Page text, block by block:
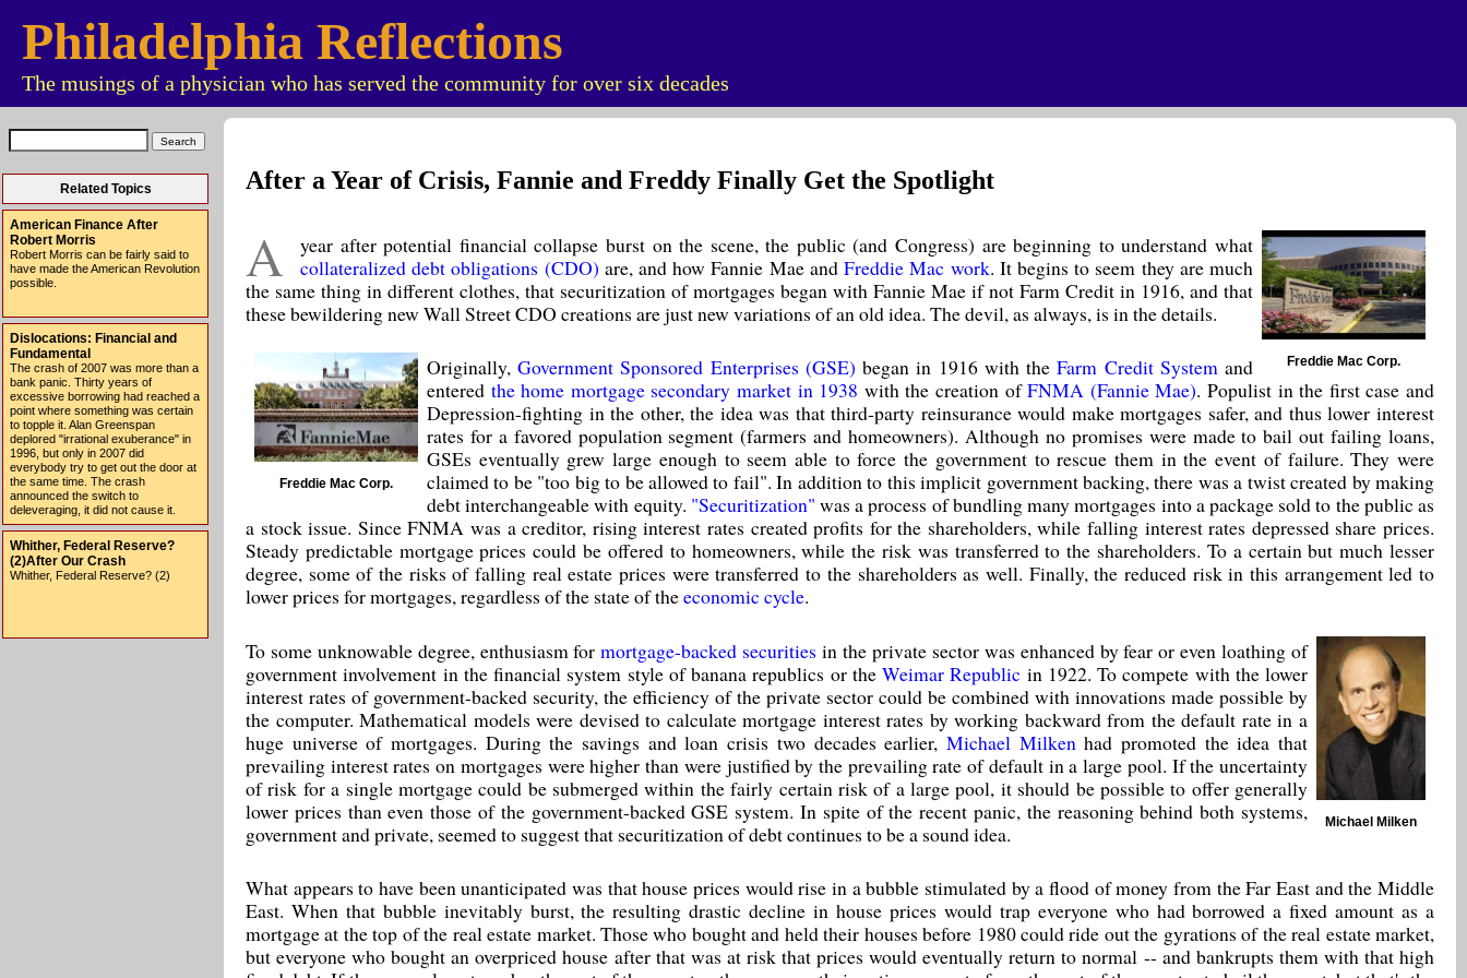
Philadelphia Reflections
The musings of a physician who has served the community for over six decades
Related Topics
American Finance After
Robert Morris
Robert Morris can be fairly said to
have made the American Revolution
possible.
Dislocations: Financial and
Fundamental
The crash of 2007 was more than a
bank panic. Thirty years of
excessive borrowing had reached a
point where something was certain
to topple it. Alan Greenspan
deplored "irrational exuberance" in
1996, but only in 2007 did
everybody try to get out the door at
the same time. The crash
announced the switch to
deleveraging, it did not cause it.
Whither, Federal Reserve?
(2)After Our Crash
Whither, Federal Reserve? (2)
After a Year of Crisis, Fannie and Freddy Finally Get the Spotlight
Freddie Mac Corp.
A
year after potential financial collapse burst on the scene, the public (and Congress) are beginning to understand what
collateralized debt obligations (CDO) are, and how Fannie Mae andFreddie Mac work. It begins to seem they are much
the same thing in different clothes, that securitization of mortgages began with Fannie Mae if not Farm Credit in 1916, and that
these bewildering new Wall Street CDO creations are just new variations of an old idea. The devil, as always, is in the details.
Freddie Mac Corp.
Originally,Government Sponsored Enterprises (GSE) began in 1916 with theFarm Credit Systemand
entered the home mortgage secondary market in 1938 with the creation ofFNMA (Fannie Mae). Populist in the first case and
Depression-fighting in the other, the idea was that third-party reinsurance would make mortgages safer, and thus lower interest
rates for a favored population segment (farmers and homeowners). Although no promises were made to bail out failing loans,
GSEs eventually grew large enough to seem able to force the government to rescue them in the event of failure. They were
claimed to be "too big to be allowed to fail". In addition to this implicit government backing, there was a twist created by making
debt interchangeable with equity. "Securitization" was a process of bundling many mortgages into a package sold to the public as
a stock issue. Since FNMA was a creditor, rising interest rates created profits for the shareholders, while falling interest rates depressed share prices.
Steady predictable mortgage prices could be offered to homeowners, while the risk was transferred to the shareholders. To a certain but much lesser
degree, some of the risks of falling real estate prices were transferred to the shareholders as well. Finally, the reduced risk in this arrangement led to
lower prices for mortgages, regardless of the state of theeconomic cycle.
Michael Milken
To some unknowable degree, enthusiasm formortgage-backed securities in the private sector was enhanced by fear or even loathing of
government involvement in the financial system style of banana republics or the Weimar Republic in 1922. To compete with the lower
interest rates of government-backed security, the efficiency of the private sector could be combined with innovations made possible by
the computer. Mathematical models were devised to calculate mortgage interest rates by working backward from the default rate in a
huge universe of mortgages. During the savings and loan crisis two decades earlier, Michael Milkenhad promoted the idea that
prevailing interest rates on mortgages were higher than were justified by the prevailing rate of default in a large pool. If the uncertainty
of risk for a single mortgage could be submerged within the fairly certain risk of a large pool, it should be possible to offer generally
lower prices than even those of the government-backed GSE system. In spite of the recent panic, the reasoning behind both systems,
government and private, seemed to suggest that securitization of debt continues to be a sound idea.
What appears to have been unanticipated was that house prices would rise in a bubble stimulated by a flood of money from the Far East and the Middle
East. When that bubble inevitably burst, the resulting drastic decline in house prices would trap everyone who had borrowed a fixed amount as a
mortgage at the top of the real estate market. Those who bought and held their houses before 1980 could ride out the gyrations of the real estate market,
but everyone who bought an overpriced house after that was at risk that prices would eventually return to normal -- and bankrupts them with that high